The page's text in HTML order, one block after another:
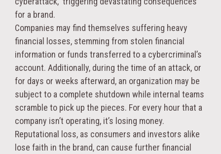
for a brand.
Companies may find themselves suffering heavy
financial losses, stemming from stolen financial
information or funds transferred to a cybercriminal’s
account. Additionally, during the time of an attack, or
for days or weeks afterward, an organization may be
subject to a complete shutdown while internal teams
scramble to pick up the pieces. For every hour that a
company isn’t operating, it’s losing money.
Reputational loss, as consumers and investors alike
lose faith in the brand, can cause further financial